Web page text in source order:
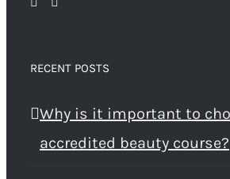
RECENT POSTS
Why is it important to
accredited beauty course?